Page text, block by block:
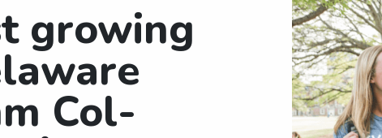
growing
Col-